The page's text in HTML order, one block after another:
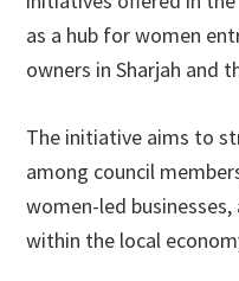
as a hub for women
owners in Sharjah and
The initiative aims to
among council
women-led
within the local